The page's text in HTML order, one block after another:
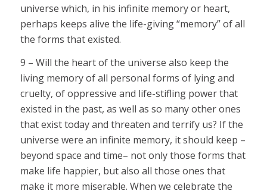
universe which, in his infinite memory or heart,
perhaps keeps alive the life-giving “memory” of all
the forms that existed.
9 – Will the heart of the universe also keep the
living memory of all personal forms of lying and
cruelty, of oppressive and life-stifling power that
existed in the past, as well as so many other ones
that exist today and threaten and terrify us? If the
universe were an infinite memory, it should keep –
beyond space and time– not only those forms that
make life happier, but also all those ones that
make it more miserable. When we celebrate the